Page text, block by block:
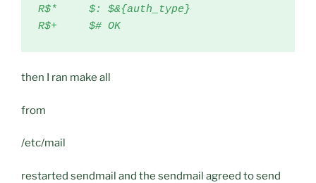
R$*     $: $&{auth_type}
R$+     $# OK
then I ran make all
from
/etc/mail
restarted sendmail and the sendmail agreed to send